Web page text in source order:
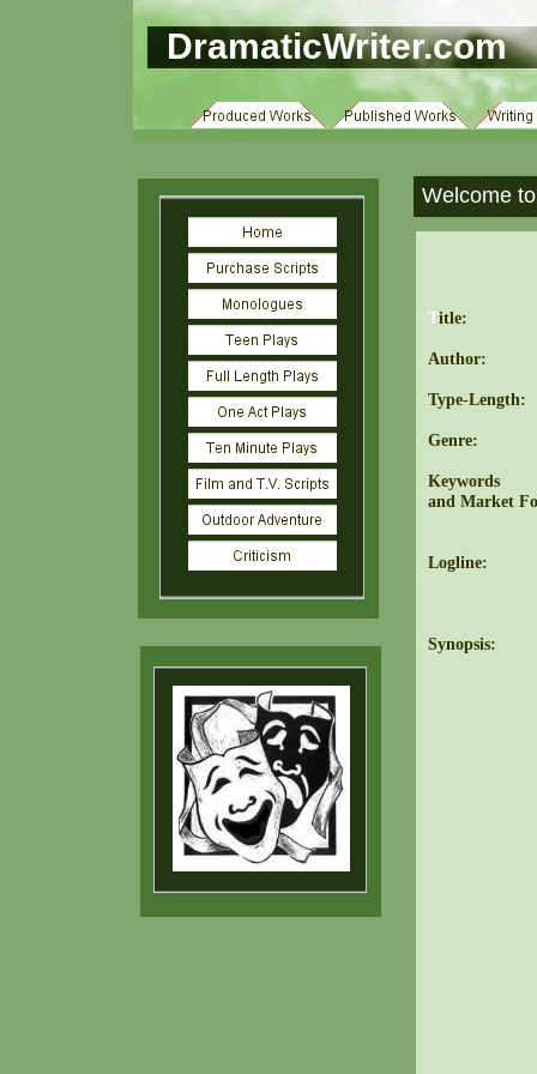
Welcome
DramaticWriter.com
Title:
Author:
Type-Length:
Genre:
Keywords
and Market
Logline:
Synopsis: